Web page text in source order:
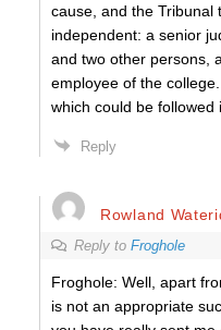
cause, and the Tribunal
independent: a senior
and two other persons,
employee of the
which could be followed
Reply
Rowland
Reply to Froghole
Froghole: Well, apart
is not an appropriate